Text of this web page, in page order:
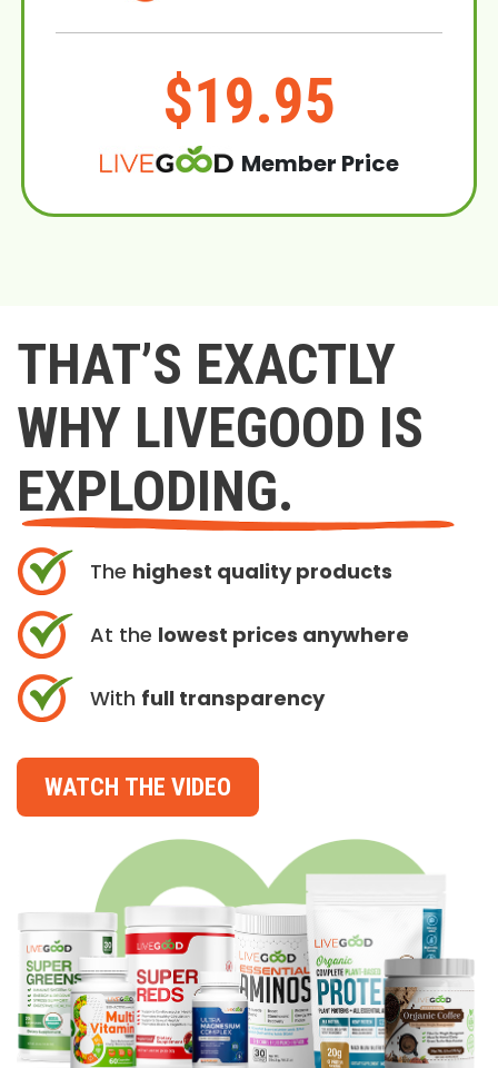
$19.95
Member Price
THAT’S EXACTLY
WHY LIVEGOOD IS
EXPLODING.
The highest quality products
At the lowest prices anywhere
With full transparency
WATCH THE VIDEO